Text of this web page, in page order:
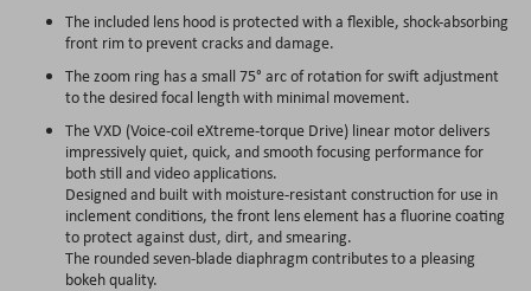
The included lens hood is protected with a flexible, shock-absorbing
front rim to prevent cracks and damage.
The zoom ring has a small 75° arc of rotation for swift adjustment
to the desired focal length with minimal movement.
The VXD (Voice-coil eXtreme-torque Drive) linear motor delivers
impressively quiet, quick, and smooth focusing performance for
both still and video applications.
Designed and built with moisture-resistant construction for use in
inclement conditions, the front lens element has a fluorine coating
to protect against dust, dirt, and smearing.
The rounded seven-blade diaphragm contributes to a pleasing
bokeh quality.